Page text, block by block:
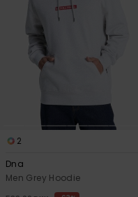
2
Dna
Men Grey Hoodie